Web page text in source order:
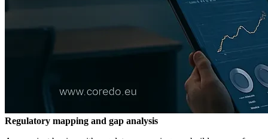
Regulatory mapping and gap analysis